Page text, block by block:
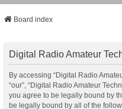
Board index
Digital Radio Amateur
By accessing “Digital Radio
“our”, “Digital Radio Amateur
you agree to be legally bound by
be legally bound by all of the